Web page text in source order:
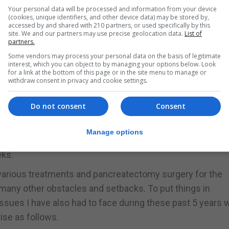
the context of the clinical trial which continued until
out in CUN in Pamplona. This, of course, meant
(normally treatment was done on Mondays, so
on Monday mornings followed by the actual
disease which persisted in the upper intestines area
14 after which I presently continue immunotherapy
treatments and pancreatectomy surgery for the
other obstacles and setbacks. To put things in
I have also had to face during these past 5 years
as follows.
Your personal data will be processed and information from your device
(cookies, unique identifiers, and other device data) may be stored by,
accessed by and shared with 210 partners, or used specifically by this
site. We and our partners may use precise geolocation data. List of
partners.
Some vendors may process your personal data on the basis of legitimate
interest, which you can object to by managing your options below. Look
for a link at the bottom of this page or in the site menu to manage or
withdraw consent in privacy and cookie settings.
Consent
Do not consent
Manage options